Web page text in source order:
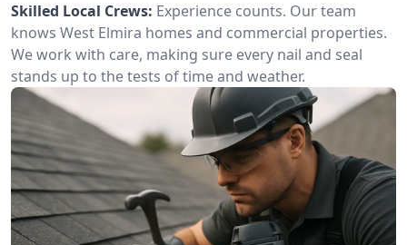
Skilled Local Crews: Experience counts. Our team
knows West Elmira homes and commercial properties.
We work with care, making sure every nail and seal
stands up to the tests of time and weather.